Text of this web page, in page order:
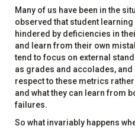
Many of us have been in the
observed that student
hindered by deficiencies in
and learn from their own
tend to focus on external
as grades and accolades, and
respect to these metrics
and what they can learn from
failures.
So what invariably happens